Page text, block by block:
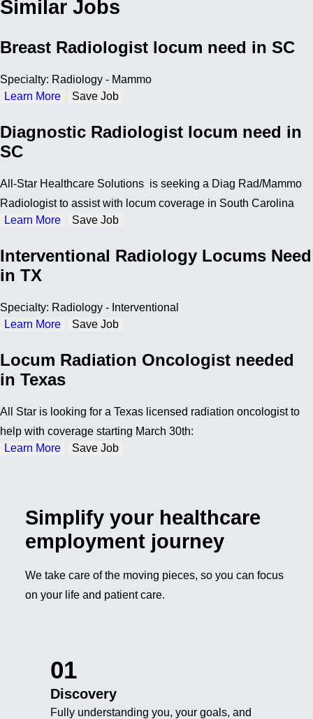
Similar Jobs
Breast Radiologist locum need in SC
Specialty: Radiology - Mammo
Learn More
Save Job
Diagnostic Radiologist locum need in
SC
All-Star Healthcare Solutions is seeking a Diag Rad/Mammo
Radiologist to assist with locum coverage in South Carolina
Learn More
Save Job
Interventional Radiology Locums Need
in TX
Specialty: Radiology - Interventional
Learn More
Save Job
Locum Radiation Oncologist needed
in Texas
All Star is looking for a Texas licensed radiation oncologist to
help with coverage starting March 30th:
Learn More
Save Job
Simplify your healthcare
employment journey
We take care of the moving pieces, so you can focus
on your life and patient care.
01
Discovery
Fully understanding you, your goals, and